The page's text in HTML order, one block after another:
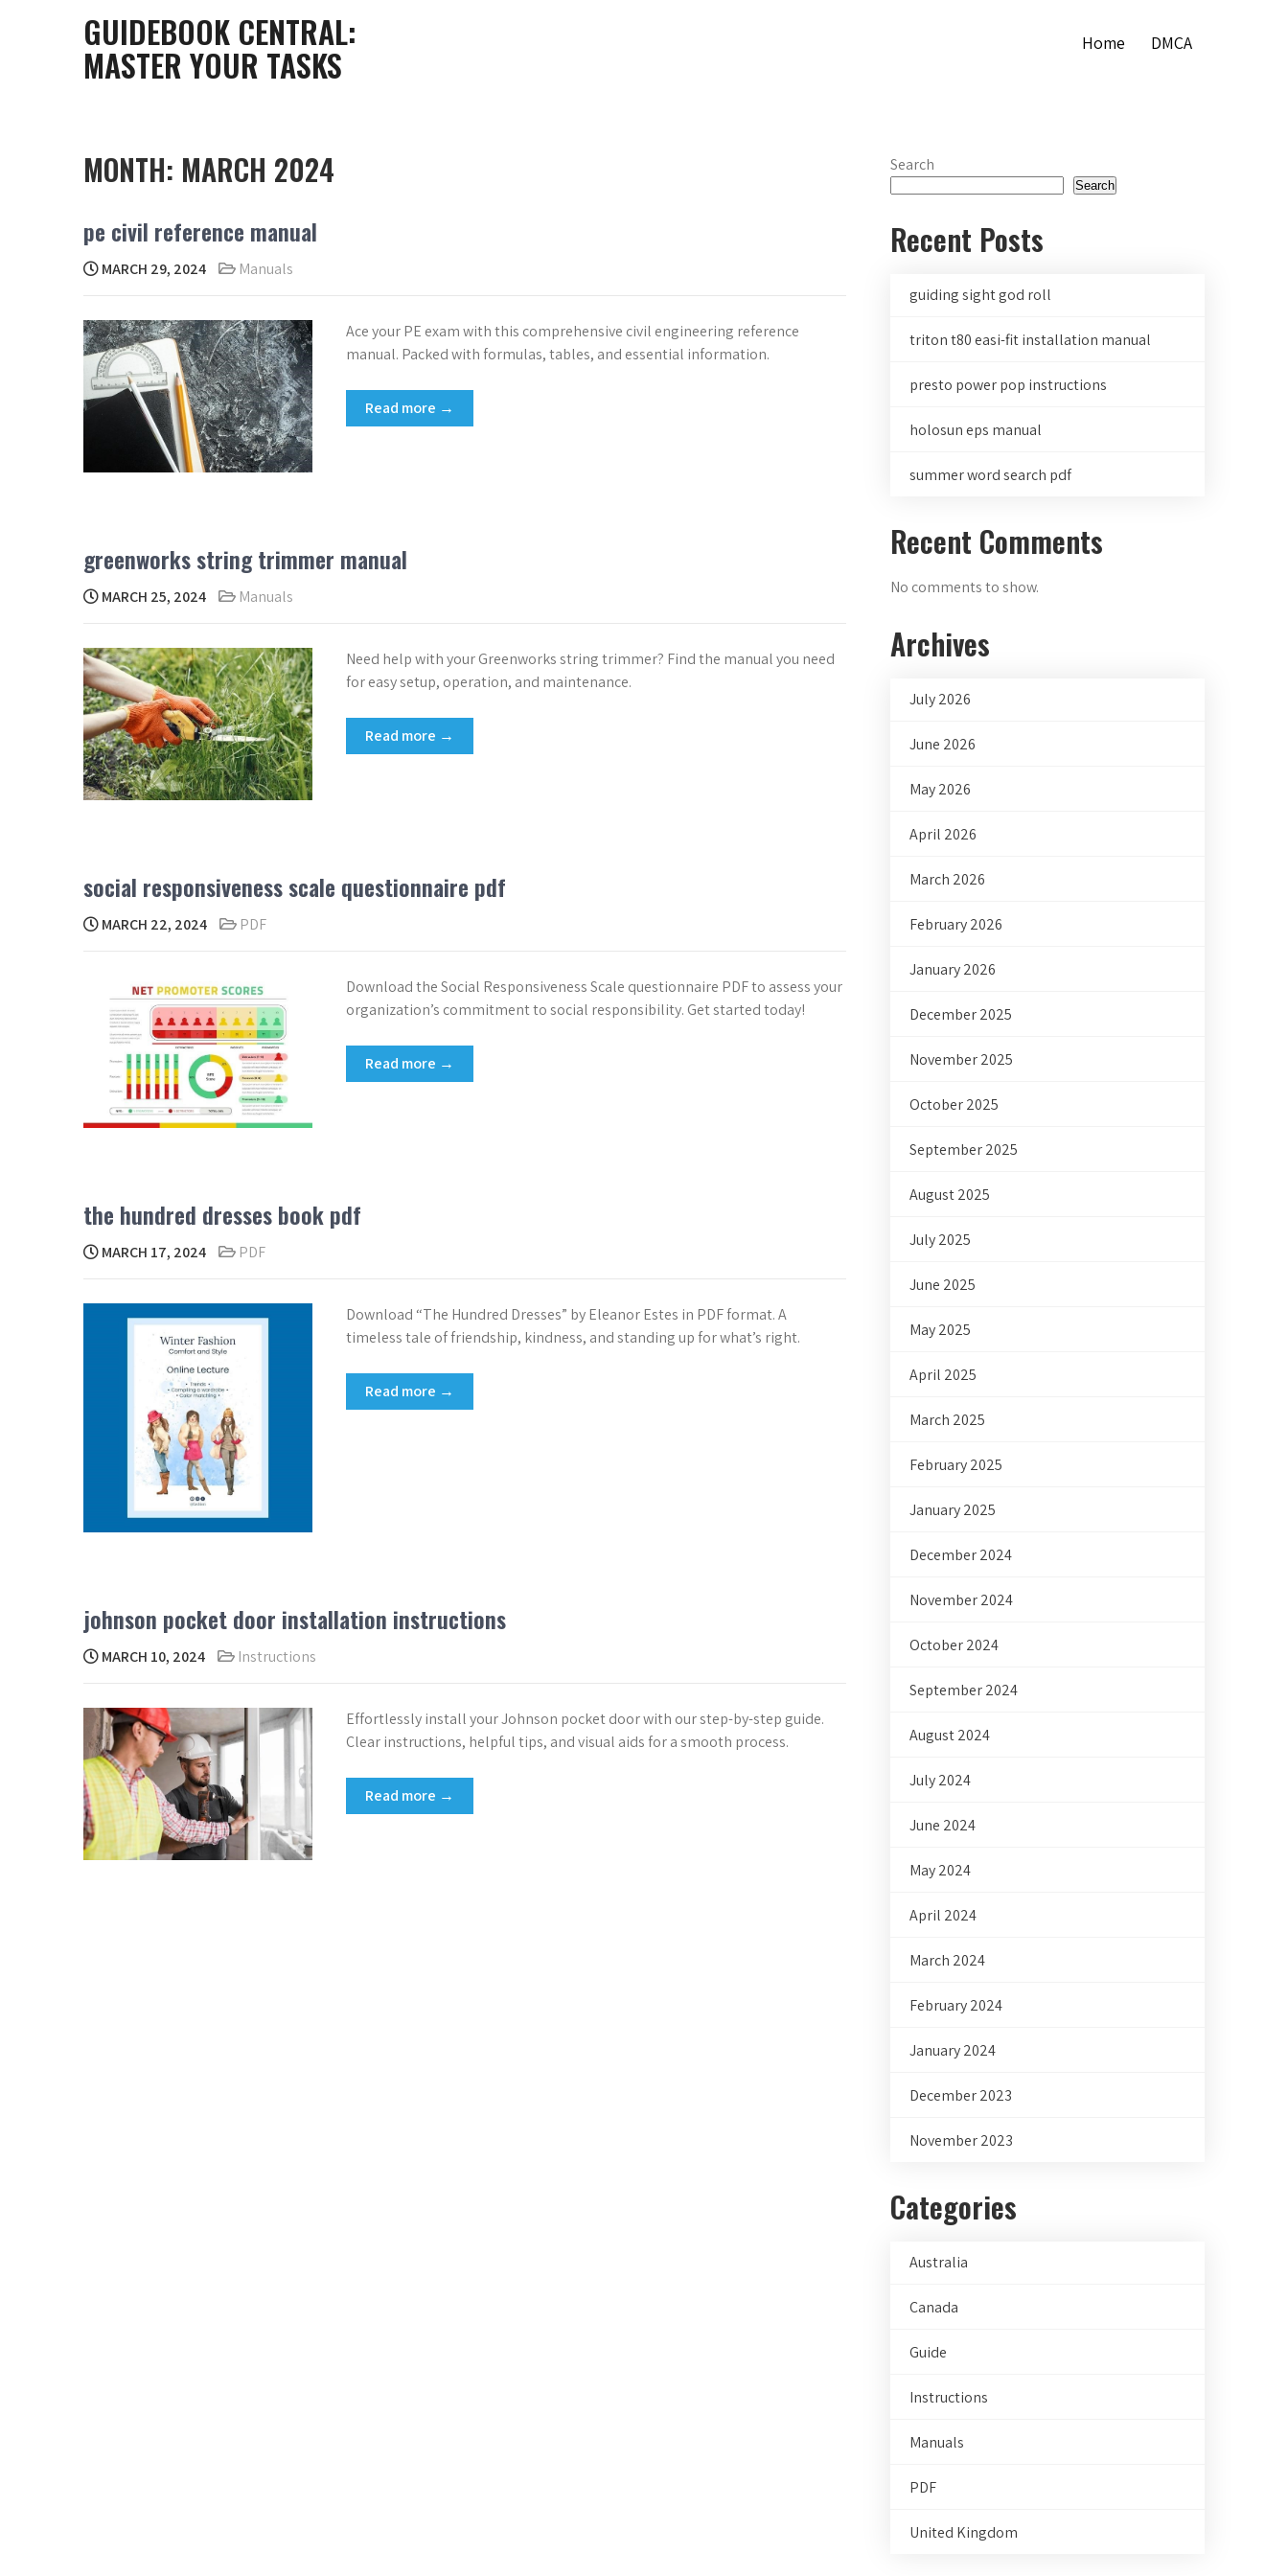
GUIDEBOOK CENTRAL:
MASTER YOUR TASKS Home DMCA
MONTH: MARCH 2024
pe civil reference manual
MARCH 29, 2024 Manuals
Ace your PE exam with this comprehensive civil engineering reference
manual. Packed with formulas, tables, and essential information.
Read more →
greenworks string trimmer manual
MARCH 25, 2024 Manuals
Need help with your Greenworks string trimmer? Find the manual you need
for easy setup, operation, and maintenance.
Read more →
social responsiveness scale questionnaire pdf
MARCH 22, 2024 PDF
Download the Social Responsiveness Scale questionnaire PDF to assess your
organization’s commitment to social responsibility. Get started today!
Read more →
the hundred dresses book pdf
MARCH 17, 2024 PDF
Download “The Hundred Dresses” by Eleanor Estes in PDF format. A
timeless tale of friendship, kindness, and standing up for what’s right.
Read more →
johnson pocket door installation instructions
MARCH 10, 2024 Instructions
Effortlessly install your Johnson pocket door with our step-by-step guide.
Clear instructions, helpful tips, and visual aids for a smooth process.
Read more →
Search
Search
Recent Posts
guiding sight god roll
triton t80 easi-fit installation manual
presto power pop instructions
holosun eps manual
summer word search pdf
Recent Comments
No comments to show.
Archives
July 2026
June 2026
May 2026
April 2026
March 2026
February 2026
January 2026
December 2025
November 2025
October 2025
September 2025
August 2025
July 2025
June 2025
May 2025
April 2025
March 2025
February 2025
January 2025
December 2024
November 2024
October 2024
September 2024
August 2024
July 2024
June 2024
May 2024
April 2024
March 2024
February 2024
January 2024
December 2023
November 2023
Categories
Australia
Canada
Guide
Instructions
Manuals
PDF
United Kingdom